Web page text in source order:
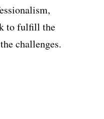
to fulfill the
challenges.